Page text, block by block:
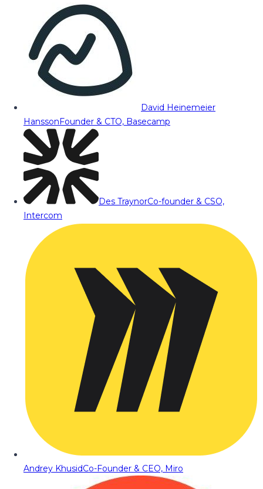
David Heinemeier
HanssonFounder & CTO, Basecamp
Des TraynorCo-founder & CSO,
Intercom
Andrey KhusidCo-Founder & CEO, Miro